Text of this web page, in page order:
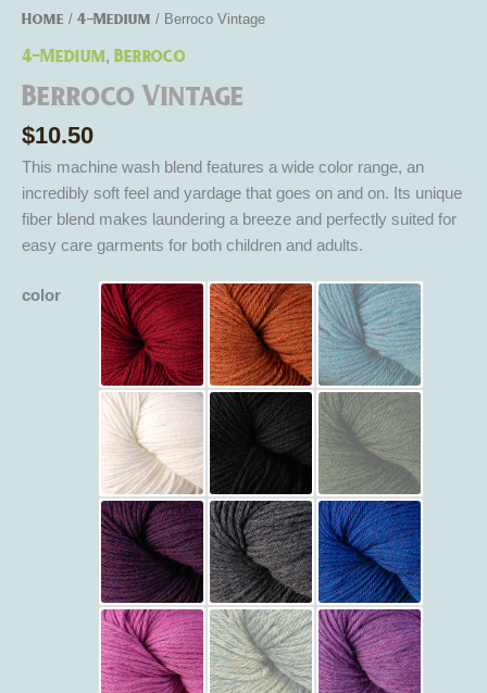
Home / 4-Medium / Berroco Vintage
4-Medium, Berroco
Berroco Vintage
$10.50
This machine wash blend features a wide color range, an
incredibly soft feel and yardage that goes on and on. Its unique
fiber blend makes laundering a breeze and perfectly suited for
easy care garments for both children and adults.
color